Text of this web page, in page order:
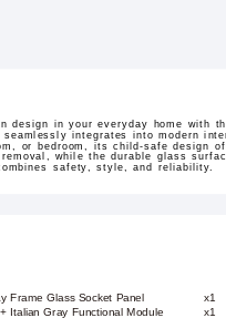
design in your everyday home with
integrates into modern
or bedroom, its child-safe design
while the durable glass
safety, style, and reliability.
Frame Glass Socket Panel x1
Italian Gray Functional Module x1